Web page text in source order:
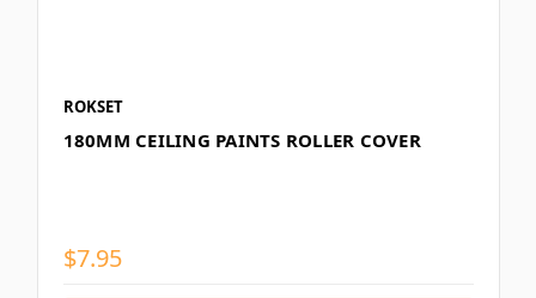
ROKSET
180MM CEILING PAINTS ROLLER COVER
$7.95